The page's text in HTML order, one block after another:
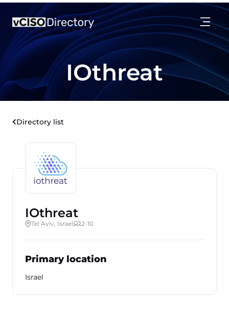
IOthreat
Directory list
IOthreat
Tel Aviv, Israel 2-10
Primary location
Israel